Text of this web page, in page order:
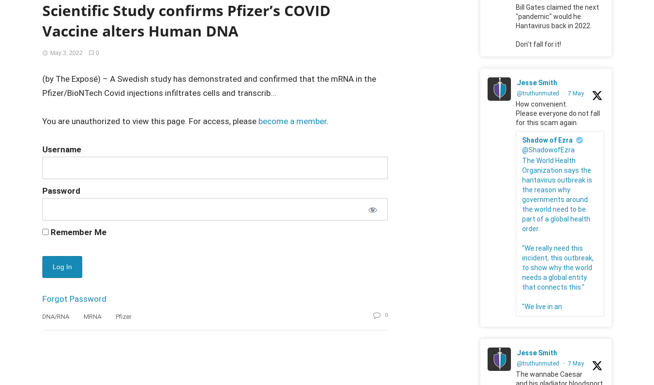
Scientific Study confirms Pfizer’s COVID
Vaccine alters Human DNA
May 3, 2022 0
(by The Exposé) – A Swedish study has demonstrated and confirmed that the mRNA in the
Pfizer/BioNTech Covid injections infiltrates cells and transcrib...
You are unauthorized to view this page. For access, please become a member.
Username
Password
Remember Me
Forgot Password
DNA/RNA MRNA Pfizer 0
Bill Gates claimed the next
"pandemic" would he
Hantavirus back in 2022.
Don't fall for it!
Jesse Smith
@truthunmuted · 7 May
How convenient.
Please everyone do not fall
for this scam again.
Shadow of Ezra
@ShadowofEzra
The World Health
Organization says the
hantavirus outbreak is
the reason why
governments around
the world need to be
part of a global health
order.
"We really need this
incident, this outbreak,
to show why the world
needs a global entity
that connects this."
"We live in an
Jesse Smith
@truthunmuted · 7 May
The wannabe Caesar